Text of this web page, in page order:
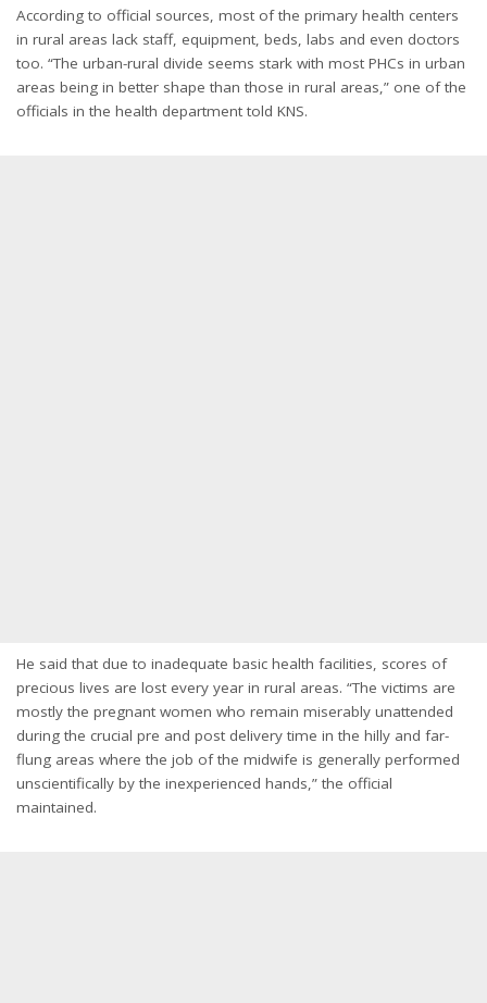
According to official sources, most of the primary health centers
in rural areas lack staff, equipment, beds, labs and even doctors
too. “The urban-rural divide seems stark with most PHCs in urban
areas being in better shape than those in rural areas,” one of the
officials in the health department told KNS.
He said that due to inadequate basic health facilities, scores of
precious lives are lost every year in rural areas. “The victims are
mostly the pregnant women who remain miserably unattended
during the crucial pre and post delivery time in the hilly and far-
flung areas where the job of the midwife is generally performed
unscientifically by the inexperienced hands,” the official
maintained.